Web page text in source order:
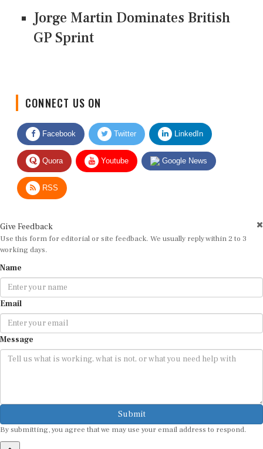
Jorge Martin Dominates British
GP Sprint
CONNECT US ON
Facebook Twitter LinkedIn
Quora Youtube Google News
RSS
Give Feedback
Use this form for editorial or site feedback. We usually reply within 2 to 3
working days.
Name
Email
Message
Submit
By submitting, you agree that we may use your email address to respond.